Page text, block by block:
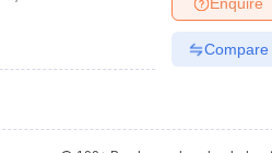
Degree Colleges in VaranasiPrivate
Compare